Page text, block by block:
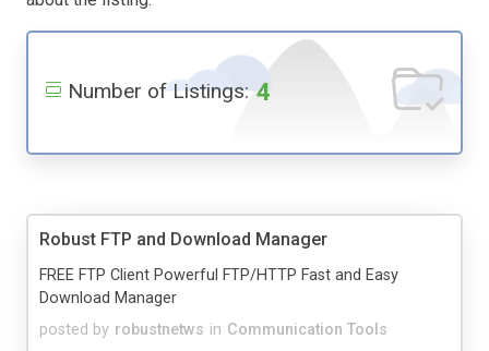
Number of Listings: 4
Robust FTP and Download Manager
posted by robustnetws in Communication Tools
FREE FTP Client Powerful FTP/HTTP Fast and Easy
Download Manager